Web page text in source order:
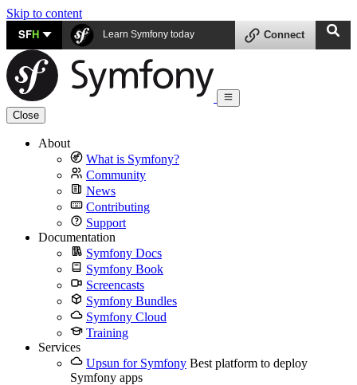
Skip to content
SFH Learn Symfony today Connect
Close
About
What is Symfony?
Community
News
Contributing
Support
Documentation
Symfony Docs
Symfony Book
Screencasts
Symfony Bundles
Symfony Cloud
Training
Services
Upsun for Symfony Best platform to deploy
Symfony apps